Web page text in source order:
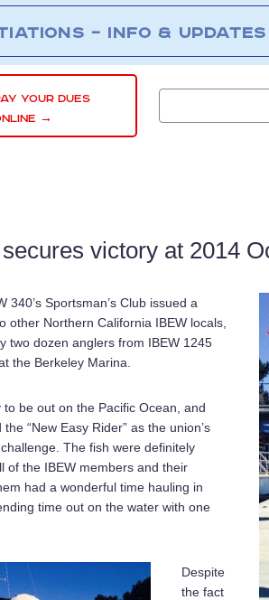
– INFO & UPDATES
YOUR DUES
→
victory at 2014
340’s Sportsman’s Club issued a
other Northern California IBEW locals,
two dozen anglers from IBEW 1245
the Berkeley Marina.
be out on the Pacific Ocean, and
“New Easy Rider” as the union’s
The fish were definitely
of the IBEW members and their
had a wonderful time hauling in
time out on the water with one
Despite
the fact